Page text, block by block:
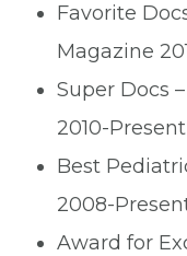
Favorite
Magazine
Super Docs
2010-Present
Best
2008-
Award for